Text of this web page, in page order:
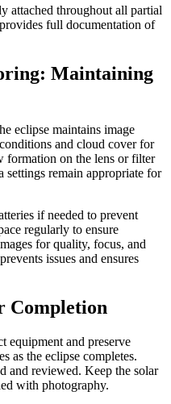
attached throughout all partial
full documentation of
Maintaining
eclipse maintains image
and cloud cover for
formation on the lens or filter
settings remain appropriate for
if needed to prevent
regularly to ensure
for quality, focus, and
issues and ensures
Completion
equipment and preserve
as the eclipse completes.
and reviewed. Keep the solar
with photography.